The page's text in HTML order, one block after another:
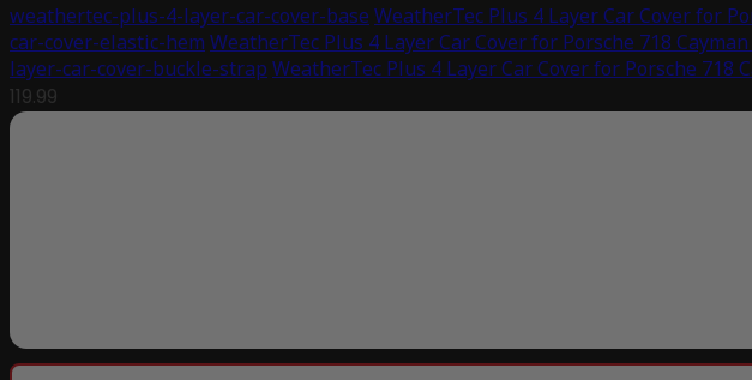
weathertec-plus-4-layer-car-cover-base WeatherTec Plus 4 Layer Car Cover for
car-cover-elastic-hem WeatherTec Plus 4 Layer Car Cover for Porsche 718 Cayman
layer-car-cover-buckle-strap WeatherTec Plus 4 Layer Car Cover for Porsche 718
119.99